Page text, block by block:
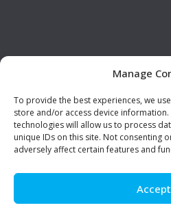
Manage
To provide the best experiences, we
store and/or access device information.
technologies will allow us to process
unique IDs on this site. Not consenting
adversely affect certain features and
Accept
Be Social!